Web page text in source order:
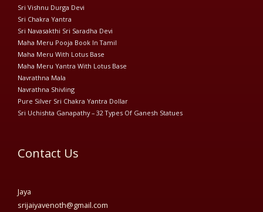
Sri Vishnu Durga Devi
Sri Chakra Yantra
Sri Navasakthi Sri Saradha Devi
Maha Meru Pooja Book In Tamil
Maha Meru With Lotus Base
Maha Meru Yantra With Lotus Base
Navrathna Mala
Navrathna Shivling
Pure Silver Sri Chakra Yantra Dollar
Sri Uchishta Ganapathy – 32 Types Of Ganesh Statues
Contact Us
Jaya
srijaiyavenoth@gmail.com